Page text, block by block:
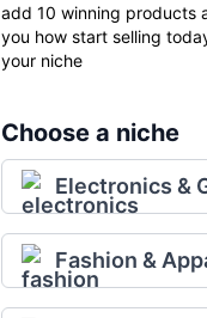
add 10 winning products
you how start selling
your niche
Choose a niche
Electronics &
Fashion &